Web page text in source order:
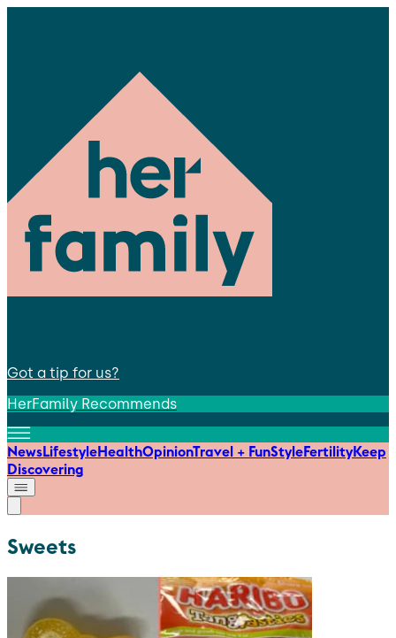
Got a tip for us?
HerFamily Recommends
NewsLifestyleHealthOpinionTravel + FunStyleFertilityKeep
Discovering
Sweets